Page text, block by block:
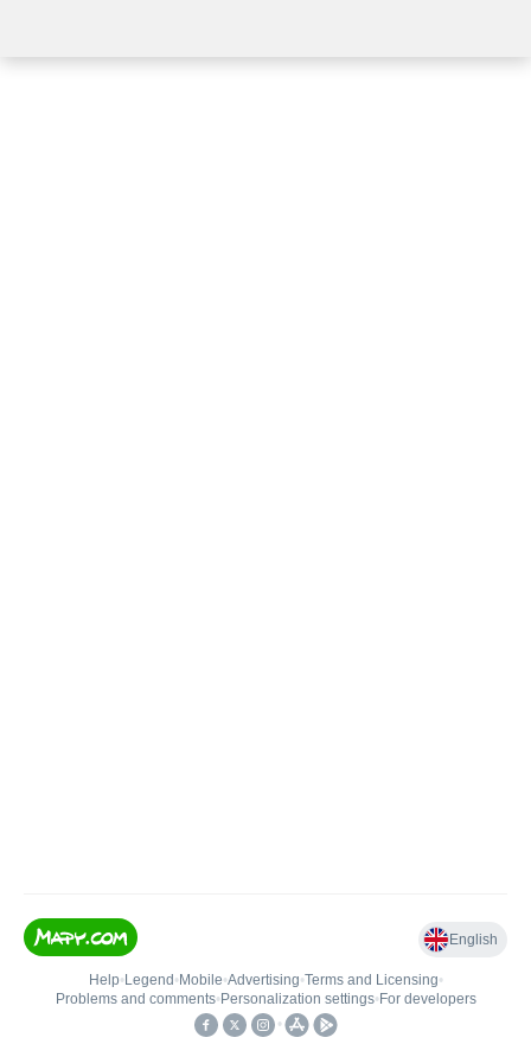
English
Help• Legend • Mobile•Advertising•Terms and Licensing•
Problems and comments• Personalization settings• For developers
•